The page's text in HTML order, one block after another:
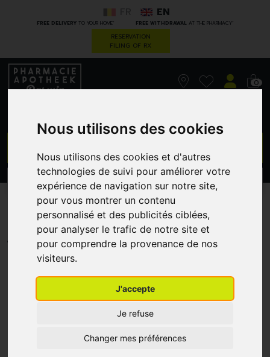
Nous utilisons des cookies
Nous utilisons des cookies et d'autres
technologies de suivi pour améliorer votre
expérience de navigation sur notre site,
pour vous montrer un contenu
personnalisé et des publicités ciblées,
pour analyser le trafic de notre site et
pour comprendre la provenance de nos
visiteurs.
J'accepte
Je refuse
Changer mes préférences
FREE DELIVERYTO YOUR HOME* FREE WITHDRAWAL AT THE PHARMACY*
EN
RESERVATION
FILING OF RX
0
CATEGORIES PROMOS
M2F6E1B9CD
A. VOGEL